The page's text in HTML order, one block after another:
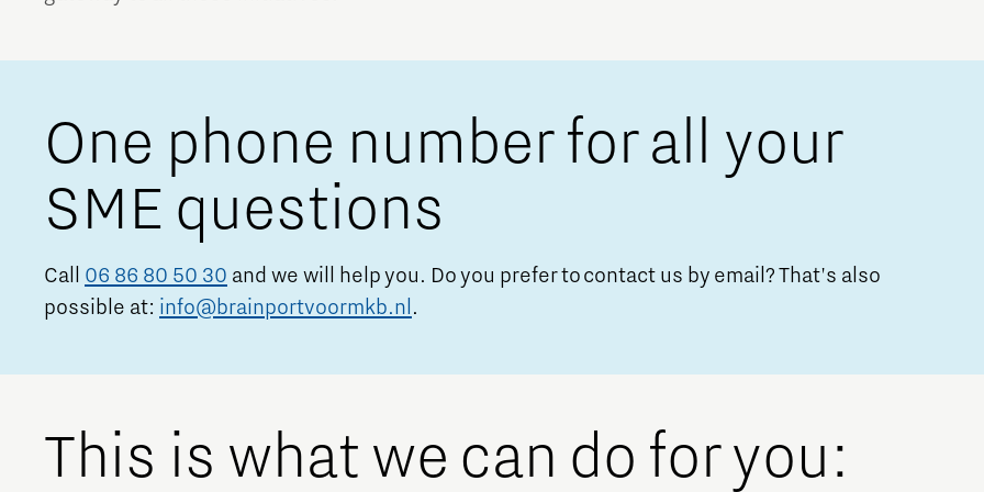
Integrated Photonics
One phone number for all your
SME questions
Call 06 86 80 50 30 and we will help you. Do you prefer to contact us by email? That's also
possible at: info@brainportvoormkb.nl .
This is what we can do for you: